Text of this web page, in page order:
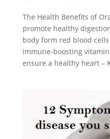
The Health Benefits of
promote healthy
body form red blood
immune-boosting
ensure a healthy heart –